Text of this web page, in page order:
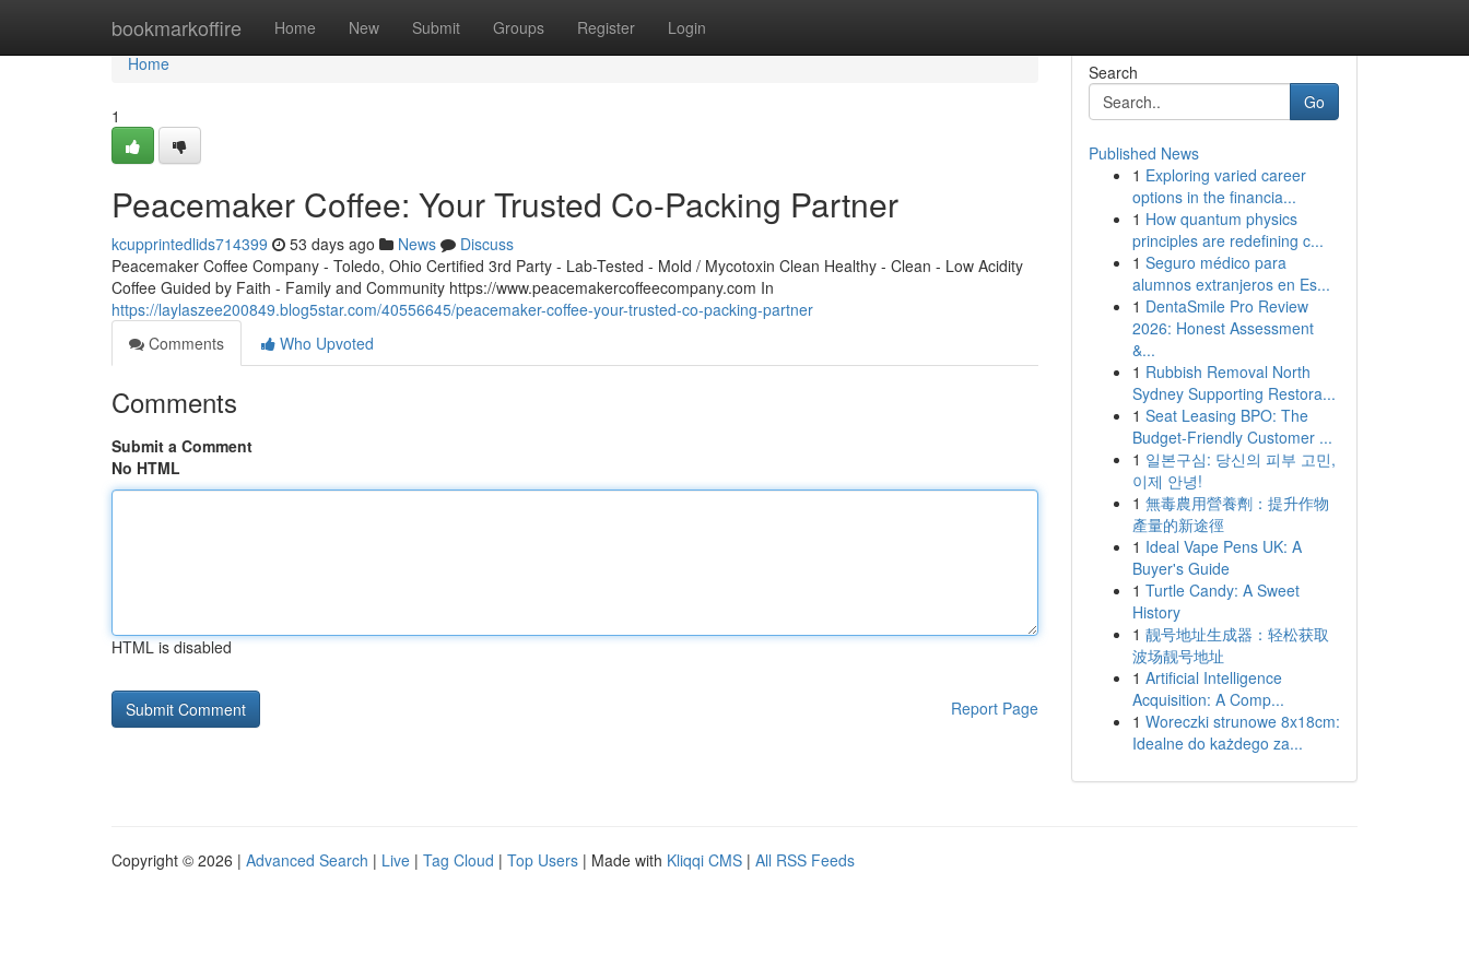
bookmarkoffire Home New Submit Groups Register Login
Home
Home
1
Peacemaker Coffee: Your Trusted Co-Packing Partner
kcupprintedlids714399 53 days ago News
Discuss
Peacemaker Coffee Company - Toledo, Ohio Certified 3rd Party - Lab-Tested - Mold / Mycotoxin Clean Healthy - Clean - Low Acidity
Coffee Guided by Faith - Family and Community https://www.peacemakercoffeecompany.com In
https://laylaszee200849.blog5star.com/40556645/peacemaker-coffee-your-trusted-co-packing-partner
Comments
Who Upvoted
Comments
Submit a Comment
No HTML
HTML is disabled
Report Page
Search
Go
Published News
1 Exploring varied career
options in the financia...
1 How quantum physics
principles are redefining c...
1 Seguro médico para
alumnos extranjeros en Es...
1 DentaSmile Pro Review
2026: Honest Assessment
&...
1 Rubbish Removal North
Sydney Supporting Restora...
1 Seat Leasing BPO: The
Budget-Friendly Customer ...
1 일본구심: 당신의 피부 고민,
이제 안녕!
1 無毒農用營養劑：提升作物
產量的新途徑
1 Ideal Vape Pens UK: A
Buyer's Guide
1 Turtle Candy: A Sweet
History
1 靓号地址生成器：轻松获取
波场靓号地址
1 Artificial Intelligence
Acquisition: A Comp...
1 Woreczki strunowe 8x18cm:
Idealne do każdego za...
Copyright © 2026 | Advanced Search | Live | Tag Cloud | Top Users | Made with Kliqqi CMS | All RSS Feeds